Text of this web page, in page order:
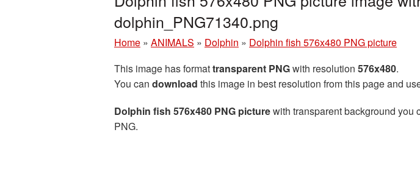
dolphin_PNG71340.png
Home » ANIMALS » Dolphin » Dolphin fish 576x480 PNG picture
This image has formattransparent PNGwith resolution 576x480.
You can download this image in best resolution from this page and
Dolphin fish 576x480 PNG picturewith transparent background you
PNG.